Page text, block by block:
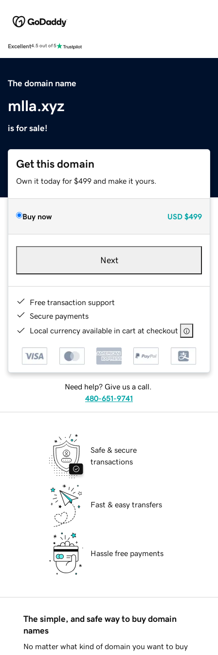
Excellent4.5 out of 5
The domain name
mlla.xyz
is for sale!
Get this domain
Own it today for $499 and make it yours.
Buy now USD $499
Next
Free transaction support
Secure payments
Local currency available in cart at checkout
Need help? Give us a call.
480-651-9741
Safe & secure
transactions
Fast & easy transfers
Hassle free payments
The simple, and safe way to buy domain
names
No matter what kind of domain you want to buy